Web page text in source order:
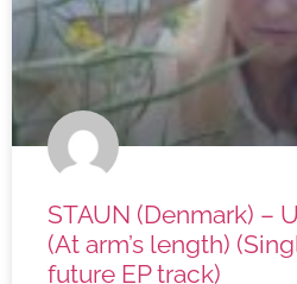
STAUN (Denmark) –
(At arm’s length)
future EP track)